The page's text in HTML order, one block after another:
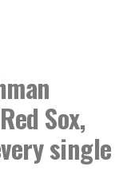
Sox,
single